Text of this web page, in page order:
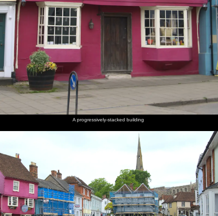
A progressively-stacked building